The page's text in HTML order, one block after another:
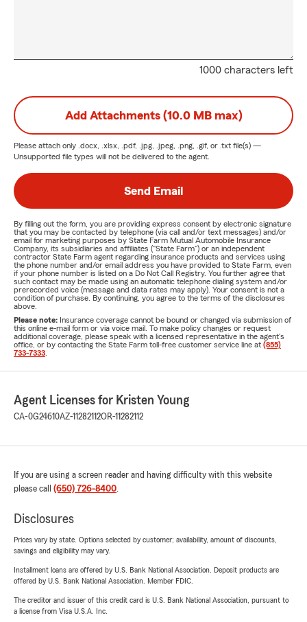
1000 characters left
Add Attachments (10.0 MB max)
Please attach only .docx, .xlsx, .pdf, .jpg, .jpeg, .png, .gif, or .txt file(s) —
Unsupported file types will not be delivered to the agent.
Send Email
By filling out the form, you are providing express consent by electronic signature
that you may be contacted by telephone (via call and/or text messages) and/or
email for marketing purposes by State Farm Mutual Automobile Insurance
Company, its subsidiaries and affiliates ("State Farm") or an independent
contractor State Farm agent regarding insurance products and services using
the phone number and/or email address you have provided to State Farm, even
if your phone number is listed on a Do Not Call Registry. You further agree that
such contact may be made using an automatic telephone dialing system and/or
prerecorded voice (message and data rates may apply). Your consent is not a
condition of purchase. By continuing, you agree to the terms of the disclosures
above.
Please note: Insurance coverage cannot be bound or changed via submission of
this online e-mail form or via voice mail. To make policy changes or request
additional coverage, please speak with a licensed representative in the agent's
office, or by contacting the State Farm toll-free customer service line at (855)
733-7333
Agent Licenses for Kristen Young
CA-0G24610AZ-11282112OR-11282112
If you are using a screen reader and having difficulty with this website
please call (650) 726-8400.
Disclosures
Prices vary by state. Options selected by customer; availability, amount of discounts,
savings and eligibility may vary.
Installment loans are offered by U.S. Bank National Association. Deposit products are
offered by U.S. Bank National Association. Member FDIC.
The creditor and issuer of this credit card is U.S. Bank National Association, pursuant to
a license from Visa U.S.A. Inc.